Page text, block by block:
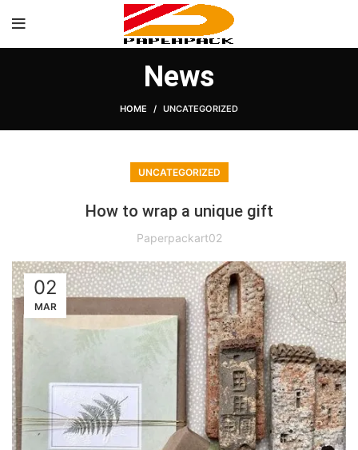
News
HOME UNCATEGORIZED
UNCATEGORIZED
How to wrap a unique gift
Paperpackart02
02
MAR